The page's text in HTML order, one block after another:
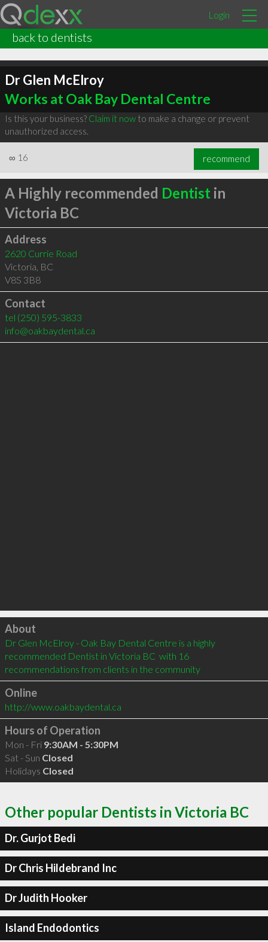
Login
back to dentists
Dr Glen McElroy
Works at Oak Bay Dental Centre
Is this your business? Claim it nowto make a change or prevent
unauthorized access.
∞ 16 recommend
A Highly recommended Dentist in
Victoria BC
Address
2620 Currie Road
Victoria, BC
V8S 3B8
Contact
tel (250) 595-3833
info@oakbaydental.ca
Click to load
About
Dr Glen McElroy - Oak Bay Dental Centre is a highly
recommended Dentist in Victoria BC  with 16
recommendations from clients in the community
Online
http://www.oakbaydental.ca
Hours of Operation
Mon - Fri 9:30AM - 5:30PM
Sat - Sun Closed
Holidays Closed
Other popular Dentists in Victoria BC
Dr. Gurjot Bedi
Dr Chris Hildebrand Inc
Dr Judith Hooker
Island Endodontics